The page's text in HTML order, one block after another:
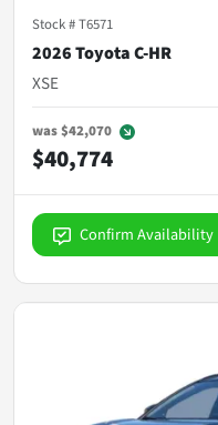
Stock #T6571
2026 Toyota C-HR
XSE
was$42,070
$40,774
Confirm Availability